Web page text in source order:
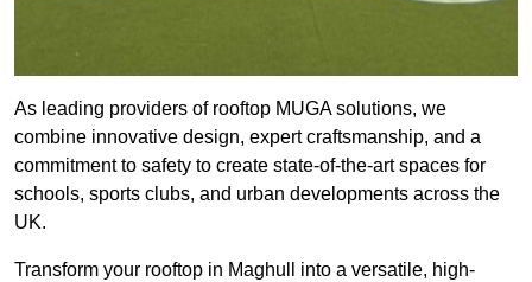
As leading providers of rooftop MUGA solutions, we
combine innovative design, expert craftsmanship, and a
commitment to safety to create state-of-the-art spaces for
schools, sports clubs, and urban developments across the
UK.
Transform your rooftop in Maghull into a versatile, high-